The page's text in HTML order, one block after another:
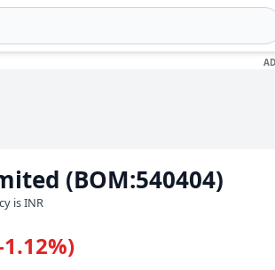
(BOM:540404)
is INR